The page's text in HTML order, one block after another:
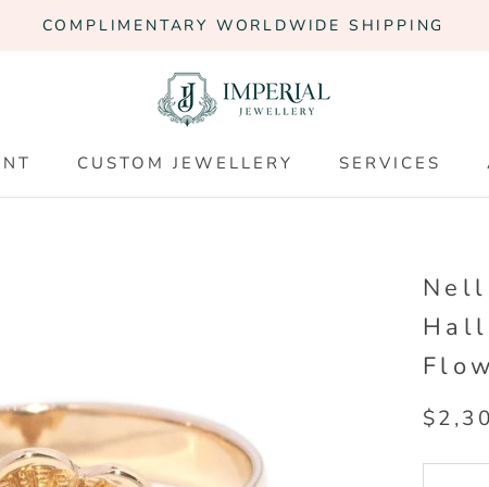
COMPLIMENTARY WORLDWIDE SHIPPING
CUSTOM JEWELLERY
SERVICES